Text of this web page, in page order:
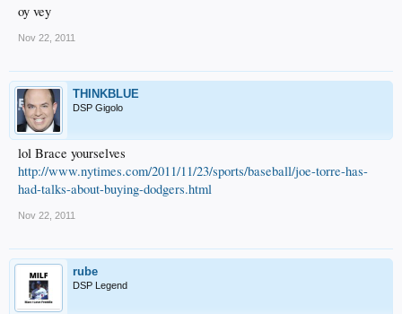
oy vey
Nov 22, 2011
THINKBLUE
DSP Gigolo
lol Brace yourselves
http://www.nytimes.com/2011/11/23/sports/baseball/joe-torre-has-
had-talks-about-buying-dodgers.html
Nov 22, 2011
rube
DSP Legend